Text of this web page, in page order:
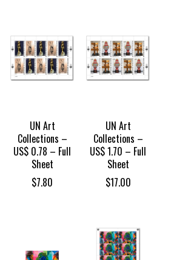
UN Art
Collections –
US$ 0.78 – Full
Sheet
$7.80
UN Art
Collections –
US$ 1.70 – Full
Sheet
$17.00